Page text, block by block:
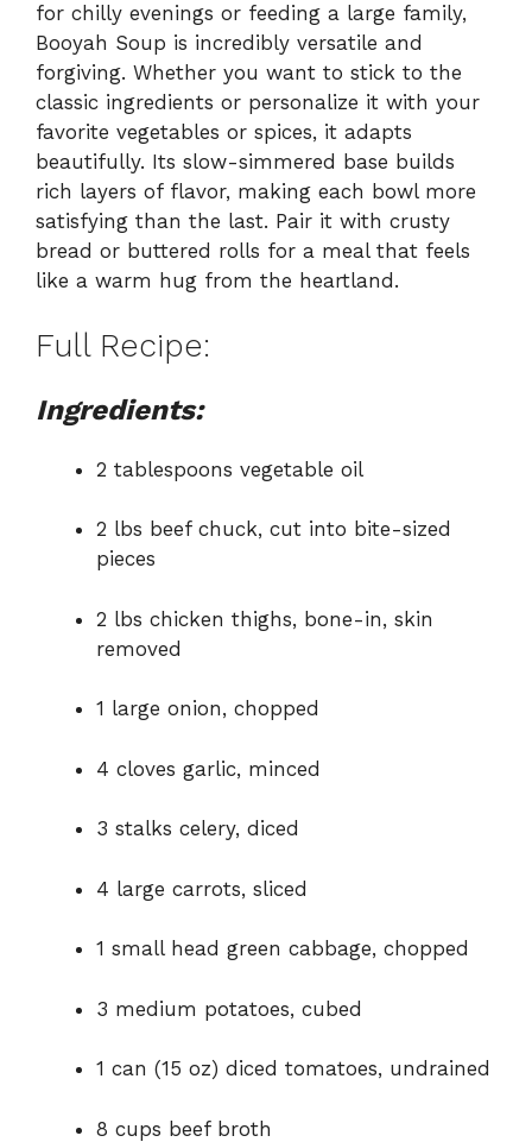
for chilly evenings or feeding a large family,
Booyah Soup is incredibly versatile and
forgiving. Whether you want to stick to the
classic ingredients or personalize it with your
favorite vegetables or spices, it adapts
beautifully. Its slow-simmered base builds
rich layers of flavor, making each bowl more
satisfying than the last. Pair it with crusty
bread or buttered rolls for a meal that feels
like a warm hug from the heartland.
Full Recipe:
Ingredients:
2 tablespoons vegetable oil
2 lbs beef chuck, cut into bite-sized
pieces
2 lbs chicken thighs, bone-in, skin
removed
1 large onion, chopped
4 cloves garlic, minced
3 stalks celery, diced
4 large carrots, sliced
1 small head green cabbage, chopped
3 medium potatoes, cubed
1 can (15 oz) diced tomatoes, undrained
8 cups beef broth